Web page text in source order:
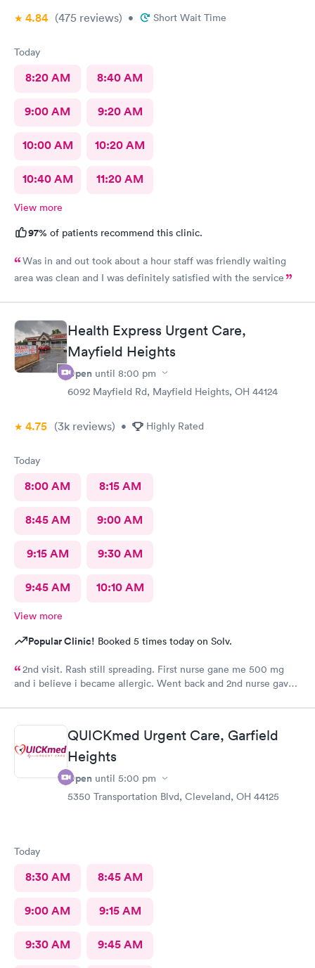
4.84 (475 reviews) • Short Wait Time
Today
8:20 AM 8:40 AM
9:00 AM 9:20 AM
10:00 AM 10:20 AM
10:40 AM 11:20 AM
View more
97% of patients recommend this clinic.
Was in and out took about a hour staff was friendly waiting
area was clean and I was definitely satisfied with the service
Health Express Urgent Care,
Mayfield Heights
Open until 8:00 pm
6092 Mayfield Rd, Mayfield Heights, OH 44124
4.75 (3k reviews) • Highly Rated
Today
8:00 AM 8:15 AM
8:45 AM 9:00 AM
9:15 AM 9:30 AM
9:45 AM 10:10 AM
View more
Popular Clinic! Booked 5 times today on Solv.
2nd visit. Rash still spreading. First nurse gane me 500 mg
and i believe i became allergic. Went back and 2nd nurse gave
expereince is there. Im pretty frustrated I havent gotten proper
meds by now. Its the whole reason i went Sunday to expediate
things. I find myself starting over and wasting time and money
while condition worsens.
QUICKmed Urgent Care, Garfield
Heights
Open until 5:00 pm
5350 Transportation Blvd, Cleveland, OH 44125
Today
8:30 AM 8:45 AM
9:00 AM 9:15 AM
9:30 AM 9:45 AM